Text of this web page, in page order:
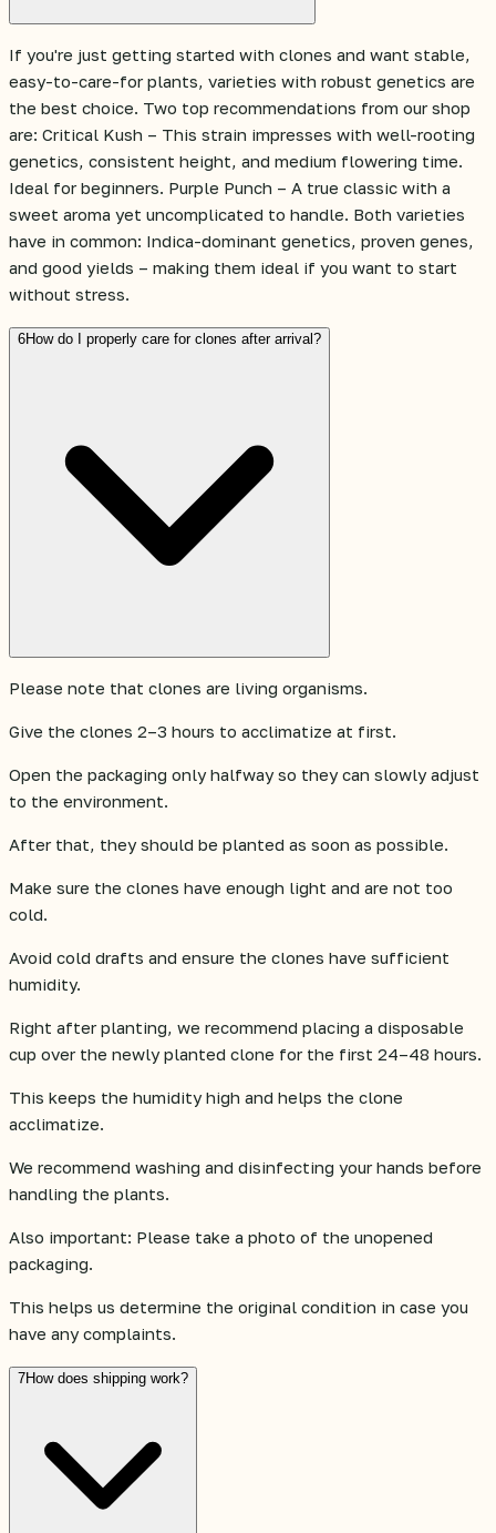
If you're just getting started with clones and want stable,
easy-to-care-for plants, varieties with robust genetics are
the best choice. Two top recommendations from our shop
are: Critical Kush – This strain impresses with well-rooting
genetics, consistent height, and medium flowering time.
Ideal for beginners. Purple Punch – A true classic with a
sweet aroma yet uncomplicated to handle. Both varieties
have in common: Indica-dominant genetics, proven genes,
and good yields – making them ideal if you want to start
without stress.
6How do I properly care for clones after arrival?
Please note that clones are living organisms.
Give the clones 2–3 hours to acclimatize at first.
Open the packaging only halfway so they can slowly adjust
to the environment.
After that, they should be planted as soon as possible.
Make sure the clones have enough light and are not too
cold.
Avoid cold drafts and ensure the clones have sufficient
humidity.
Right after planting, we recommend placing a disposable
cup over the newly planted clone for the first 24–48 hours.
This keeps the humidity high and helps the clone
acclimatize.
We recommend washing and disinfecting your hands before
handling the plants.
Also important: Please take a photo of the unopened
packaging.
This helps us determine the original condition in case you
have any complaints.
7How does shipping work?